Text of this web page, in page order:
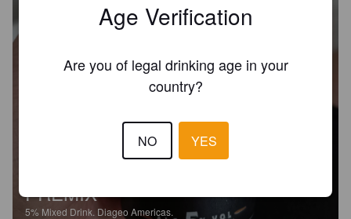
CAPTAIN MORGAN ORIGINAL
SPICED GOLD AND PEPSI MAX
PREMIX
5% Mixed Drink. Diageo Americas.
Age Verification
Are you of legal drinking age in your
country?
NO YES